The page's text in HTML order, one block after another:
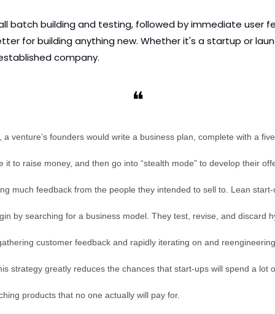
batch building and testing, followed by immediate user
for building anything new. Whether it's a startup or
company.
❝
a venture’s founders would write a business plan, complete with a
it to raise money, and then go into “stealth mode” to develop their
much feedback from the people they intended to sell to. Lean start-
by searching for a business model. They test, revise, and discard
customer feedback and rapidly iterating on and
strategy greatly reduces the chances that start-ups will spend a lot
products that no one actually will pay for.